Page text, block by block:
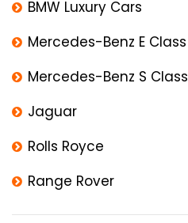
BMW Luxury Cars
Mercedes-Benz E Class
Mercedes-Benz S Class
Jaguar
Rolls Royce
Range Rover